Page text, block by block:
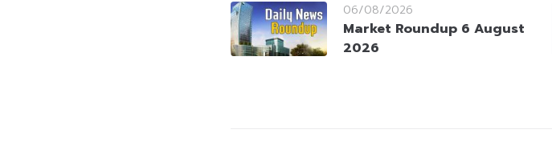
06/08/2026
Market Roundup 6 August
2026